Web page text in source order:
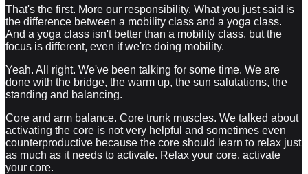
That's the first. More our responsibility. What you just said is
the difference between a mobility class and a yoga class.
And a yoga class isn't better than a mobility class, but the
focus is different, even if we're doing mobility.
Yeah. All right. We've been talking for some time. We are
done with the bridge, the warm up, the sun salutations, the
standing and balancing.
Core and arm balance. Core trunk muscles. We talked about
activating the core is not very helpful and sometimes even
counterproductive because the core should learn to relax just
as much as it needs to activate. Relax your core, activate
your core.